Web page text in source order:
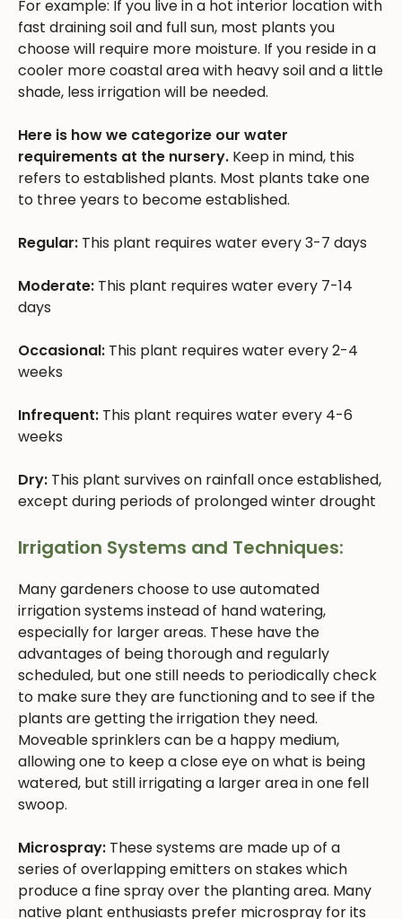
For example: If you live in a hot interior location with
fast draining soil and full sun, most plants you
choose will require more moisture. If you reside in a
cooler more coastal area with heavy soil and a little
shade, less irrigation will be needed.
Here is how we categorize our water
requirements at the nursery. Keep in mind, this
refers to established plants. Most plants take one
to three years to become established.
Regular: This plant requires water every 3-7 days
Moderate: This plant requires water every 7-14
days
Occasional: This plant requires water every 2-4
weeks
Infrequent: This plant requires water every 4-6
weeks
Dry: This plant survives on rainfall once established,
except during periods of prolonged winter drought
Irrigation Systems and Techniques:
Many gardeners choose to use automated
irrigation systems instead of hand watering,
especially for larger areas. These have the
advantages of being thorough and regularly
scheduled, but one still needs to periodically check
to make sure they are functioning and to see if the
plants are getting the irrigation they need.
Moveable sprinklers can be a happy medium,
allowing one to keep a close eye on what is being
watered, but still irrigating a larger area in one fell
swoop.
Microspray: These systems are made up of a
series of overlapping emitters on stakes which
produce a fine spray over the planting area. Many
native plant enthusiasts prefer microspray for its